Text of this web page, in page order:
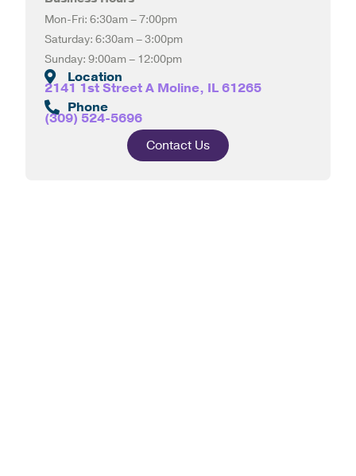
Mon-Fri: 6:30am – 7:00pm
Saturday: 6:30am – 3:00pm
Sunday: 9:00am – 12:00pm
Location
2141 1st Street A Moline, IL 61265
Phone
(309) 524-5696
Contact Us